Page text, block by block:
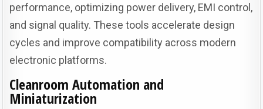
performance, optimizing power delivery, EMI control,
and signal quality. These tools accelerate design
cycles and improve compatibility across modern
electronic platforms.
Cleanroom Automation and
Miniaturization